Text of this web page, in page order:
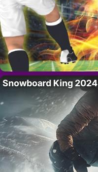
Snowboard King 2024